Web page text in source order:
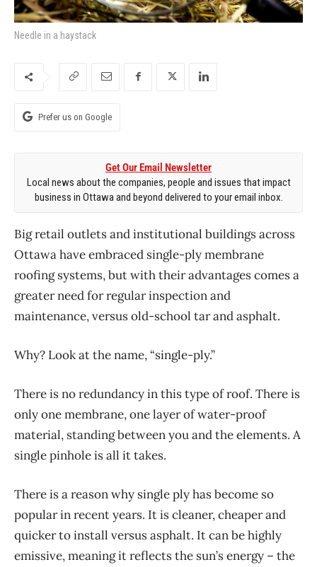
Needle in a haystack
Prefer us on Google
Get Our Email Newsletter
Local news about the companies, people and issues that impact
business in Ottawa and beyond delivered to your email inbox.
Big retail outlets and institutional buildings across
Ottawa have embraced single-ply membrane
roofing systems, but with their advantages comes a
greater need for regular inspection and
maintenance, versus old-school tar and asphalt.
Why? Look at the name, “single-ply.”
There is no redundancy in this type of roof. There is
only one membrane, one layer of water-proof
material, standing between you and the elements. A
single pinhole is all it takes.
There is a reason why single ply has become so
popular in recent years. It is cleaner, cheaper and
quicker to install versus asphalt. It can be highly
emissive, meaning it reflects the sun’s energy – the